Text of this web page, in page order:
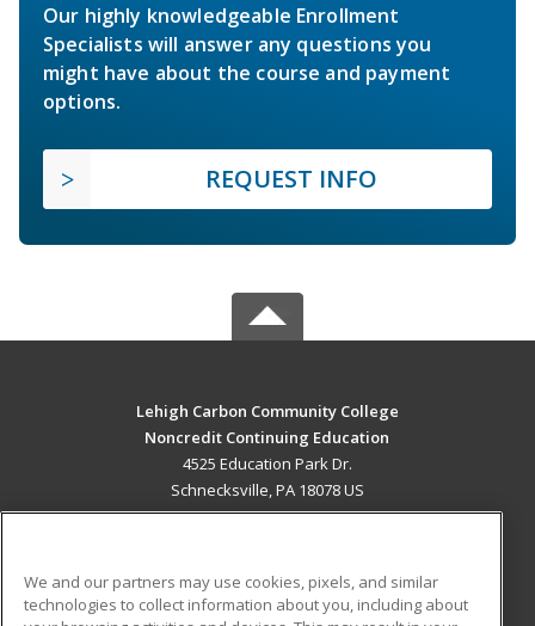
Our highly knowledgeable Enrollment
Specialists will answer any questions you
might have about the course and payment
options.
REQUEST INFO
Lehigh Carbon Community College
Noncredit Continuing Education
4525 Education Park Dr.
Schnecksville, PA 18078 US
We and our partners may use cookies, pixels, and similar
technologies to collect information about you, including about